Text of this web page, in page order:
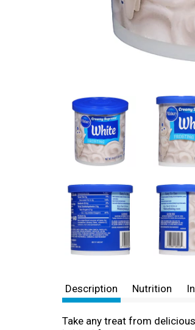
Description Nutrition
Take any treat from